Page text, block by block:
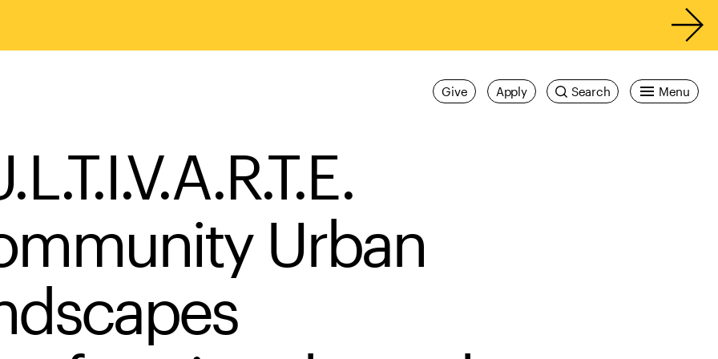
Menu
Search
Apply
Give
Urban